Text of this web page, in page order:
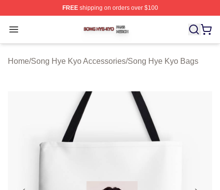
FREEshipping on orders over $100
Open menu
Song Hye Kyo Shop ⚡️ Officially Licensed Song Hye
Home/Song Hye Kyo Accessories/Song Hye Kyo Bags